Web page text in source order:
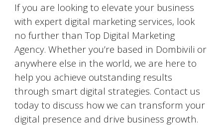
If you are looking to elevate your business
with expert digital marketing services, look
no further than Top Digital Marketing
Agency. Whether you’re based in Dombivili or
anywhere else in the world, we are here to
help you achieve outstanding results
through smart digital strategies. Contact us
today to discuss how we can transform your
digital presence and drive business growth.